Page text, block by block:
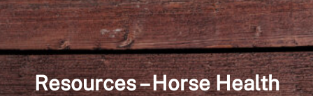
Resources – Horse Health